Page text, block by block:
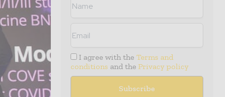
I agree with the Terms and
conditions and the Privacy policy